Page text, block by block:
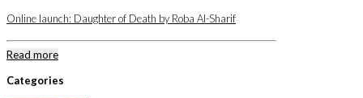
Online launch: Daughter of Death by Roba Al-Sharif
Read more
Categories